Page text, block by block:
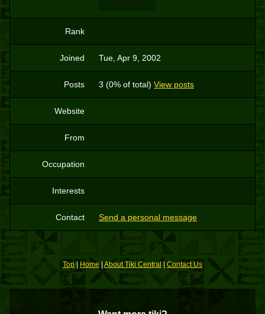
Rank
Joined Tue, Apr 9, 2002
Posts 3 (0% of total) View posts
Website
From
Occupation
Interests
Contact Send a personal message
Top | Home| About Tiki Central Contact Us